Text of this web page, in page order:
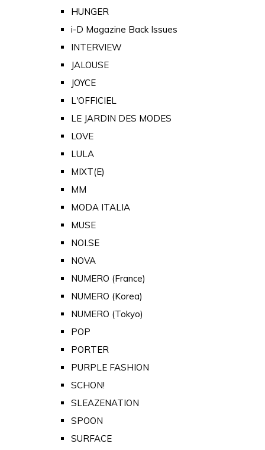
HUNGER
i-D Magazine Back Issues
INTERVIEW
JALOUSE
JOYCE
L'OFFICIEL
LE JARDIN DES MODES
LOVE
LULA
MIXT(E)
MM
MODA ITALIA
MUSE
NOI.SE
NOVA
NUMERO (France)
NUMERO (Korea)
NUMERO (Tokyo)
POP
PORTER
PURPLE FASHION
SCHON!
SLEAZENATION
SPOON
SURFACE